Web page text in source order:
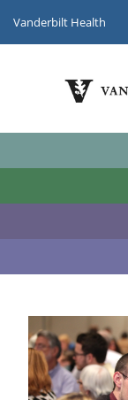
Vanderbilt Health